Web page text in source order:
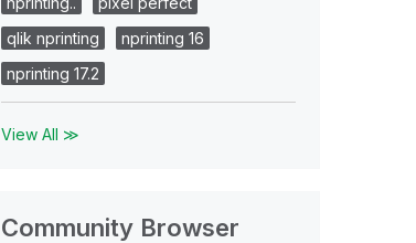
qlik nprinting
nprinting 16
nprinting 17.2
View All ≫
Community Browser